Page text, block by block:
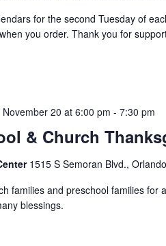
for the second Tuesday of
you order. Thank you for
& Church
November 20 at 6:00 pm - 7:30 pm
1515 S Semoran Blvd.,
families and preschool families for
blessings.